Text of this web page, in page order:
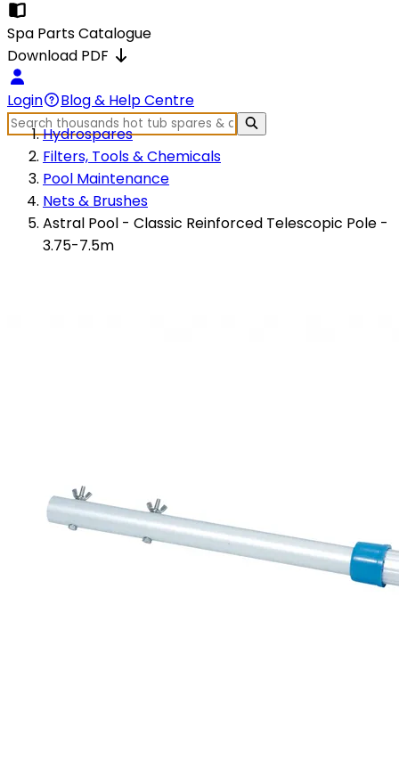
Spa Parts Catalogue
Download PDF
Login
Blog & Help Centre
Hydrospares
Filters, Tools & Chemicals
Pool Maintenance
Nets & Brushes
Astral Pool - Classic Reinforced Telescopic Pole -
3.75-7.5m